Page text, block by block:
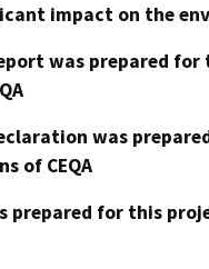
impact on the
was prepared
was
of CEQA
prepared for this